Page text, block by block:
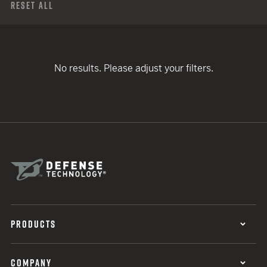
Reset All
No results. Please adjust your filters.
PRODUCTS
COMPANY